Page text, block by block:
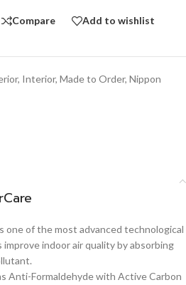
Compare Add to wishlist
, Interior, Made to Order, Nippon
one of the most advanced technological
indoor air quality by absorbing
Anti-Formaldehyde with Active Carbon